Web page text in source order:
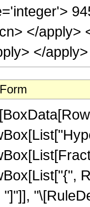
</apply>
</
"]"]],